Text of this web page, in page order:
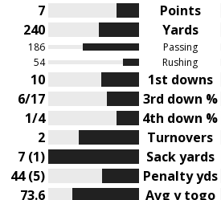
7 Points
240
Yards
186 Passing
54
Rushing
10 1st downs
6/17
3rd down %
1/4
4th down %
2
Turnovers
7 (1)
Sack yards
44 (5)
Penalty yds
73.6
Avg y togo